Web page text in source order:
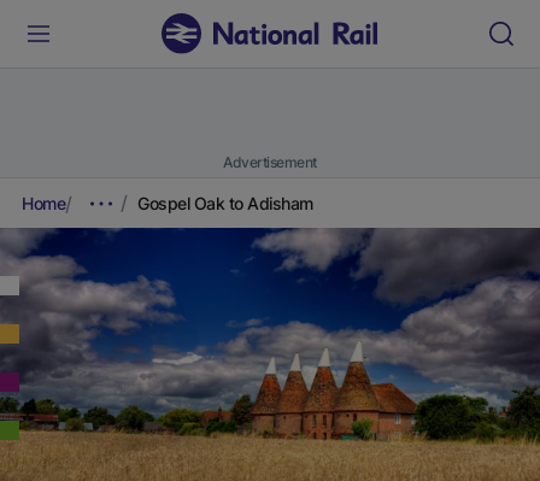
Advertisement
Home Gospel Oak to Adisham